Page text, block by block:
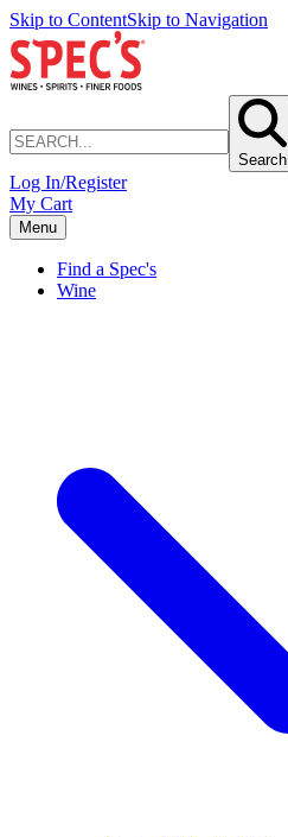
Skip to ContentSkip to Navigation
Search
Log In/Register
My Cart
Menu
Find a Spec's
Wine